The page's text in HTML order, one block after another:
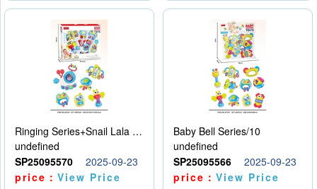
Ringing Series+Snail Lala Le
undefined
SP25095570
2025-09-23
price：View Price
Baby Bell Series/10
undefined
SP25095566
2025-09-23
price：View Price